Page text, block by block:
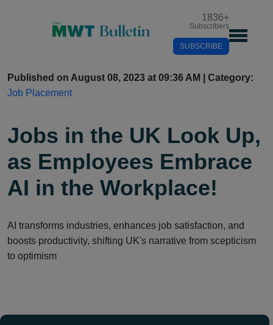
1836+
Subscribers
SUBSCRIBE
Published on August 08, 2023 at 09:36 AM | Category:
Job Placement
Jobs in the UK Look Up,
as Employees Embrace
AI in the Workplace!
AI transforms industries, enhances job satisfaction, and
boosts productivity, shifting UK's narrative from scepticism
to optimism